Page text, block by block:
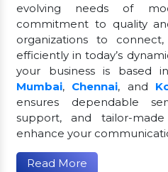
evolving needs of
commitment to quality
organizations to
efficiently in today’s
your business is based
Mumbai, Chennai, and
ensures dependable
support, and tailor-
enhance your
Read More